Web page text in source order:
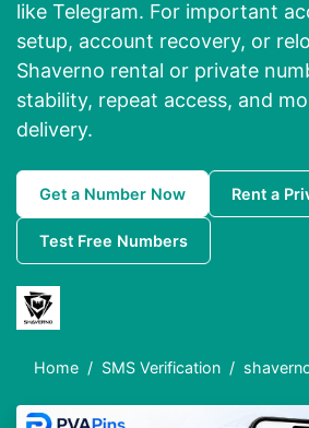
like Telegram. For important
setup, account recovery, or
Shaverno rental or private
stability, repeat access, and
delivery.
Get a Number Now Rent a
Test Free Numbers
Home SMS Verification